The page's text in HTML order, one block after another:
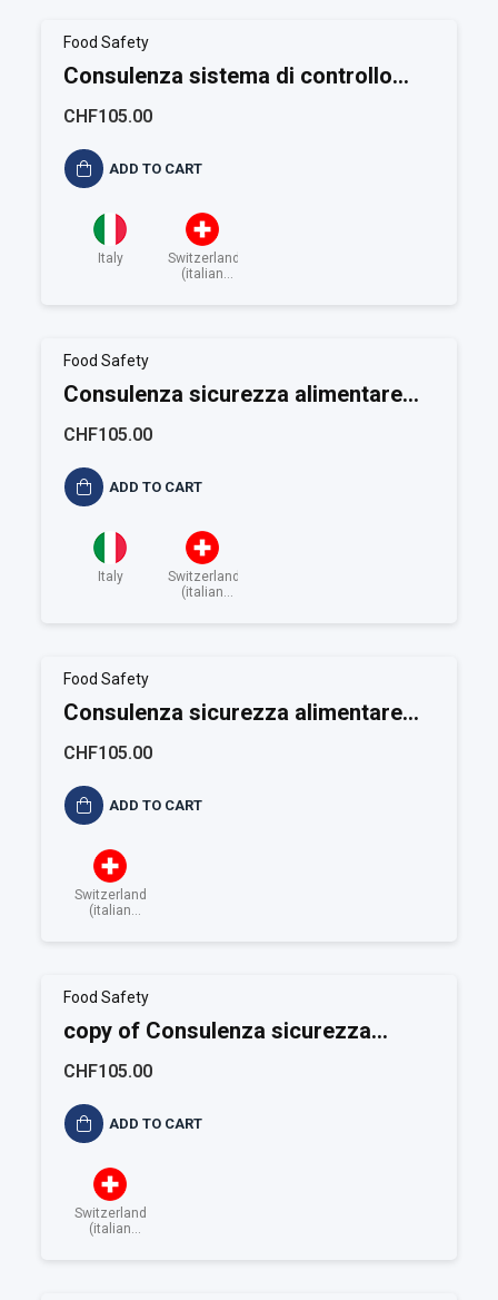
Food Safety
Consulenza sistema di controllo
HACCP
CHF105.00
ADD TO CART
Italy
Switzerland
(italian
Food Safety
Consulenza sicurezza alimentare
BRC
CHF105.00
ADD TO CART
Italy
Switzerland
(italian
Food Safety
Consulenza sicurezza alimentare
ISO 22001
CHF105.00
ADD TO CART
Switzerland
(italian
Food Safety
copy of Consulenza sicurezza
alimentare BRC
CHF105.00
ADD TO CART
Switzerland
(italian